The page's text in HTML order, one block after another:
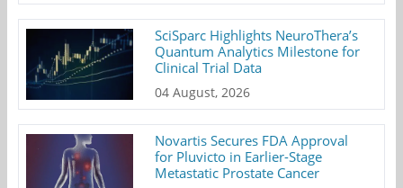
SciSparc Highlights NeuroThera’s
Quantum Analytics Milestone for
Clinical Trial Data
04 August, 2026
Novartis Secures FDA Approval
for Pluvicto in Earlier-Stage
Metastatic Prostate Cancer